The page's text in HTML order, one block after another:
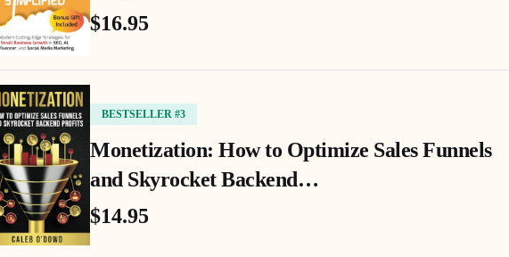
$16.95
BESTSELLER #3
Monetization: How to Optimize Sales Funnels
and Skyrocket Backend…
$14.95